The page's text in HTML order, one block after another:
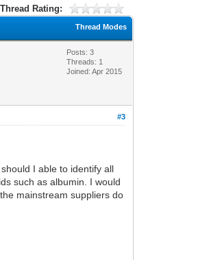
Thread Rating:
Thread Modes
Posts: 3
Threads: 1
Joined: Apr 2015
#3
I able to identify all
such as albumin. I would
mainstream suppliers do